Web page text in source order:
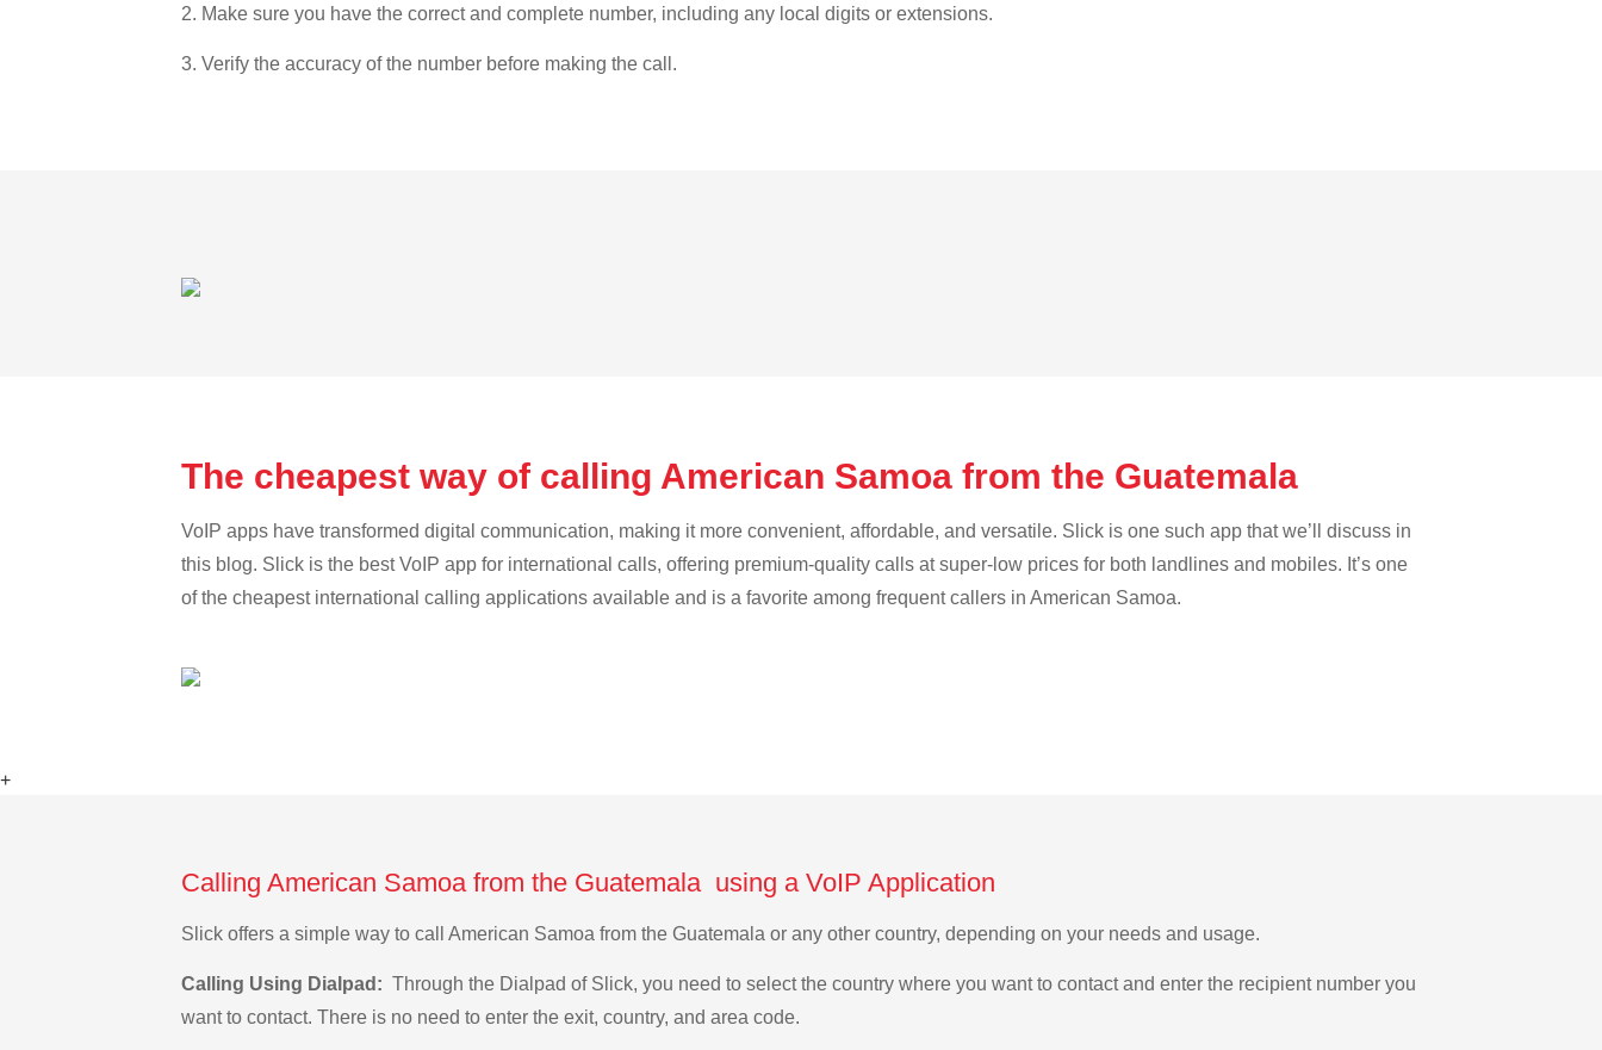
2. Make sure you have the correct and complete number, including any local digits or extensions.
3. Verify the accuracy of the number before making the call.
The cheapest way of calling American Samoa from the Guatemala
VoIP apps have transformed digital communication, making it more convenient, affordable, and versatile. Slick is one such app that we’ll discuss in
this blog. Slick is the best VoIP app for international calls, offering premium-quality calls at super-low prices for both landlines and mobiles. It’s one
of the cheapest international calling applications available and is a favorite among frequent callers in American Samoa.
+
Calling American Samoa from the Guatemala using a VoIP Application
Slick offers a simple way to call American Samoa from the Guatemala or any other country, depending on your needs and usage.
Calling Using Dialpad: Through the Dialpad of Slick, you need to select the country where you want to contact and enter the recipient number you
want to contact. There is no need to enter the exit, country, and area code.